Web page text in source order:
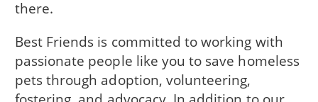
there.
Best Friends is committed to working with
passionate people like you to save homeless
pets through adoption, volunteering,